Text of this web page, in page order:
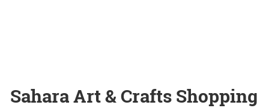
Sahara Art & Crafts Shopping